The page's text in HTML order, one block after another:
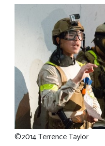
©2014 Terrence Taylor